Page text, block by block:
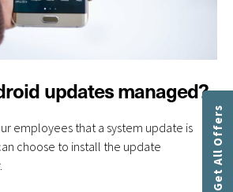
Get All Offers
updates managed?
employees that a system update is
choose to install the update